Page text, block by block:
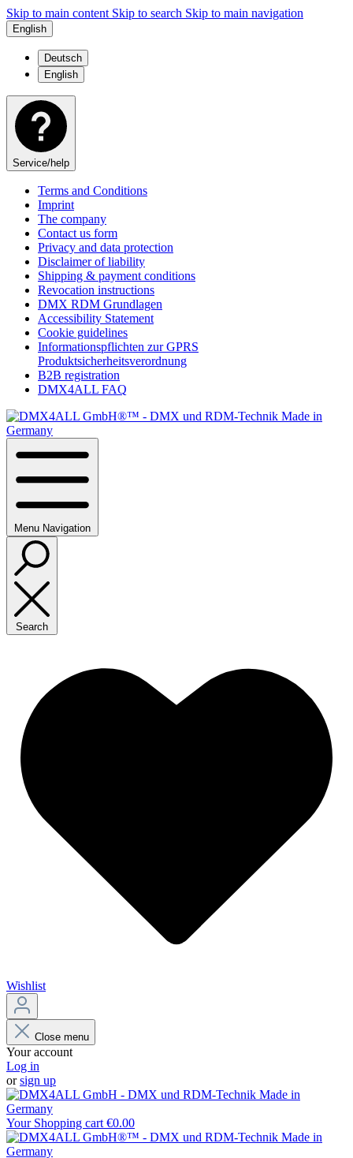
Skip to main content Skip to search Skip to main navigation
English
Deutsch
English
Service/help
Terms and Conditions
Imprint
The company
Contact us form
Privacy and data protection
Disclaimer of liability
Shipping & payment conditions
Revocation instructions
DMX RDM Grundlagen
Accessibility Statement
Cookie guidelines
Informationspflichten zur GPRS
Produktsicherheitsverordnung
B2B registration
DMX4ALL FAQ
Menu Navigation
Search
Wishlist
Close menu
Your account
Log in
orsign up
Your Shopping cart €0.00